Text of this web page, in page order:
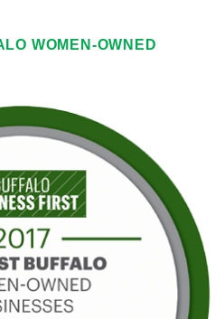
WOMEN-OWNED